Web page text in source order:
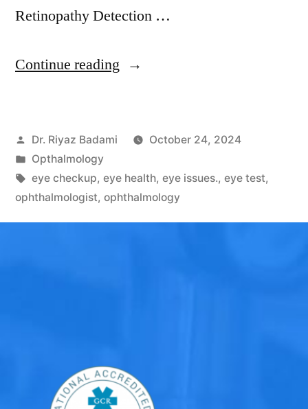
Retinopathy Detection …
Continue reading
Dr. Riyaz Badami
October 24, 2024
Opthalmology
eye checkup, eye health, eye issues., eye test,
ophthalmologist, ophthalmology